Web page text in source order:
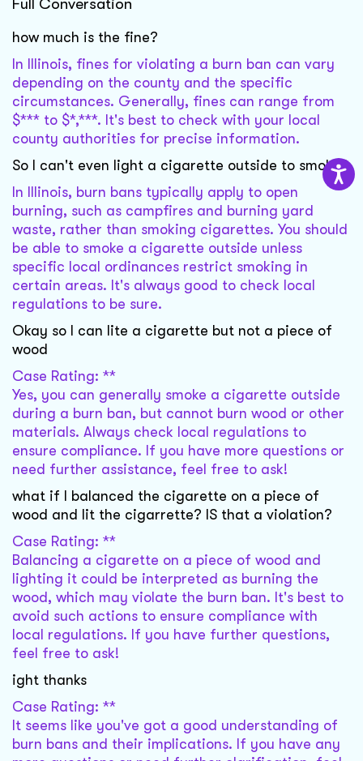
Full Conversation
how much is the fine?
In Illinois, fines for violating a burn ban can vary
depending on the county and the specific
circumstances. Generally, fines can range from
$*** to $*,***. It's best to check with your local
county authorities for precise information.
So I can't even light a cigarette outside to smoke?
In Illinois, burn bans typically apply to open
burning, such as campfires and burning yard
waste, rather than smoking cigarettes. You should
be able to smoke a cigarette outside unless
specific local ordinances restrict smoking in
certain areas. It's always good to check local
regulations to be sure.
Okay so I can lite a cigarette but not a piece of
wood
Case Rating: **
Yes, you can generally smoke a cigarette outside
during a burn ban, but cannot burn wood or other
materials. Always check local regulations to
ensure compliance. If you have more questions or
need further assistance, feel free to ask!
what if I balanced the cigarette on a piece of
wood and lit the cigarrette? IS that a violation?
Case Rating: **
Balancing a cigarette on a piece of wood and
lighting it could be interpreted as burning the
wood, which may violate the burn ban. It's best to
avoid such actions to ensure compliance with
local regulations. If you have further questions,
feel free to ask!
ight thanks
Case Rating: **
It seems like you've got a good understanding of
burn bans and their implications. If you have any